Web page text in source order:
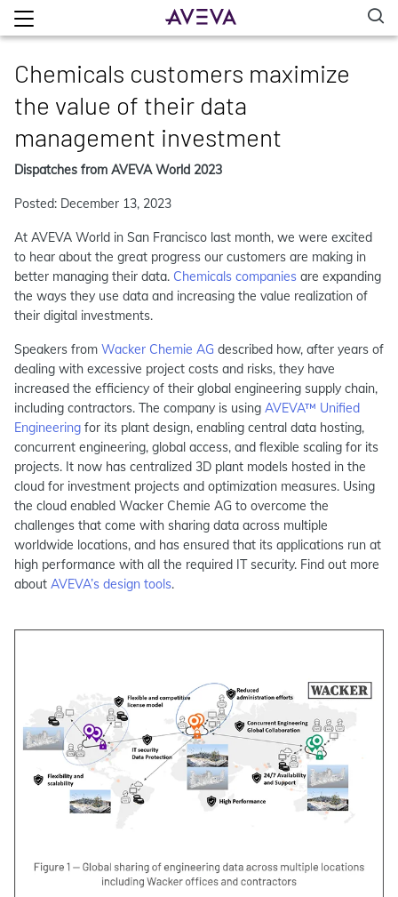
Chemicals customers maximize
the value of their data
management investment
Dispatches from AVEVA World 2023
Posted: December 13, 2023
At AVEVA World in San Francisco last month, we were excited
to hear about the great progress our customers are making in
better managing their data. Chemicals companies are expanding
the ways they use data and increasing the value realization of
their digital investments.
Speakers from Wacker Chemie AG described how, after years of
dealing with excessive project costs and risks, they have
increased the efficiency of their global engineering supply chain,
including contractors. The company is using AVEVA™ Unified
Engineering for its plant design, enabling central data hosting,
concurrent engineering, global access, and flexible scaling for its
projects. It now has centralized 3D plant models hosted in the
cloud for investment projects and optimization measures. Using
the cloud enabled Wacker Chemie AG to overcome the
challenges that come with sharing data across multiple
worldwide locations, and has ensured that its applications run at
high performance with all the required IT security. Find out more
about AVEVA’s design tools.